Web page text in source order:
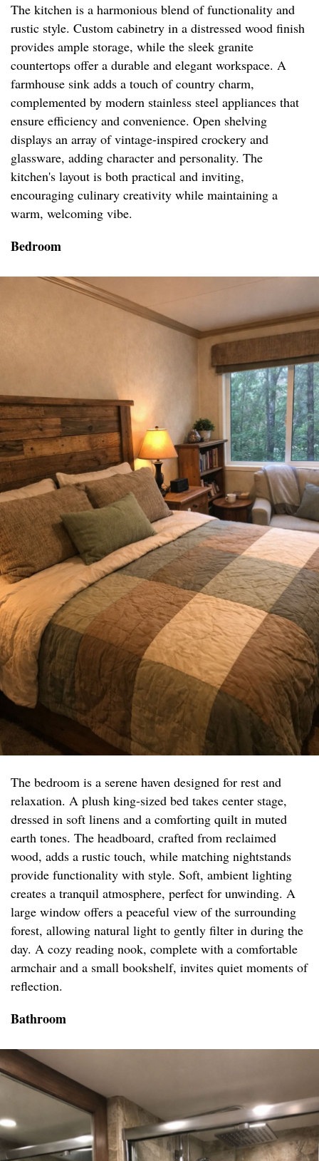
The kitchen is a harmonious blend of functionality and
rustic style. Custom cabinetry in a distressed wood finish
provides ample storage, while the sleek granite
countertops offer a durable and elegant workspace. A
farmhouse sink adds a touch of country charm,
complemented by modern stainless steel appliances that
ensure efficiency and convenience. Open shelving
displays an array of vintage-inspired crockery and
glassware, adding character and personality. The
kitchen's layout is both practical and inviting,
encouraging culinary creativity while maintaining a
warm, welcoming vibe.
Bedroom
The bedroom is a serene haven designed for rest and
relaxation. A plush king-sized bed takes center stage,
dressed in soft linens and a comforting quilt in muted
earth tones. The headboard, crafted from reclaimed
wood, adds a rustic touch, while matching nightstands
provide functionality with style. Soft, ambient lighting
creates a tranquil atmosphere, perfect for unwinding. A
large window offers a peaceful view of the surrounding
forest, allowing natural light to gently filter in during the
day. A cozy reading nook, complete with a comfortable
armchair and a small bookshelf, invites quiet moments of
reflection.
Bathroom